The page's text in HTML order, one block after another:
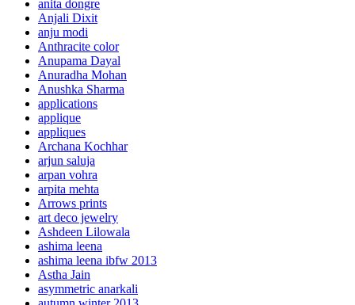
anita dongre
Anjali Dixit
anju modi
Anthracite color
Anupama Dayal
Anuradha Mohan
Anushka Sharma
applications
applique
appliques
Archana Kochhar
arjun saluja
arpan vohra
arpita mehta
Arrows prints
art deco jewelry
Ashdeen Lilowala
ashima leena
ashima leena ibfw 2013
Astha Jain
asymmetric anarkali